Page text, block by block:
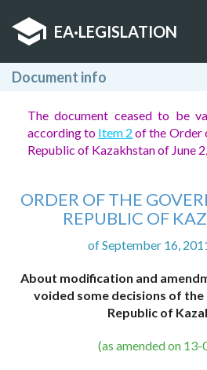
EA·LEGISLATION
Document info
The document ceased to be
according to Item 2 of the Order
Republic of Kazakhstan of June
ORDER OF THE
REPUBLIC OF
of September 16,
About modification and
voided some decisions of
Republic of
(as amended on